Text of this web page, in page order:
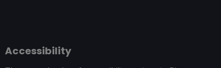
Accessibility